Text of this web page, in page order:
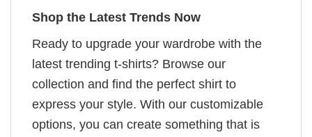
Shop the Latest Trends Now
Ready to upgrade your wardrobe with the
latest trending t-shirts? Browse our
collection and find the perfect shirt to
express your style. With our customizable
options, you can create something that is